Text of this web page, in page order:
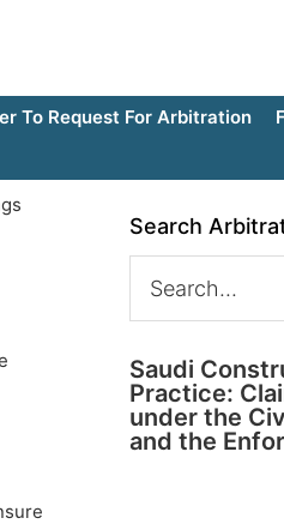
To Request For Arbitration
Search
Saudi
Practice:
under the
and the